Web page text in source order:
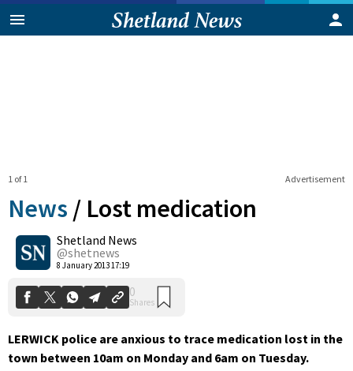
Advertisement
1 of 1
News / Lost medication
Shetland News
@shetnews
8 January 2013 17:19
0
Shares
LERWICK police are anxious to trace medication lost in the
town between 10am on Monday and 6am on Tuesday.